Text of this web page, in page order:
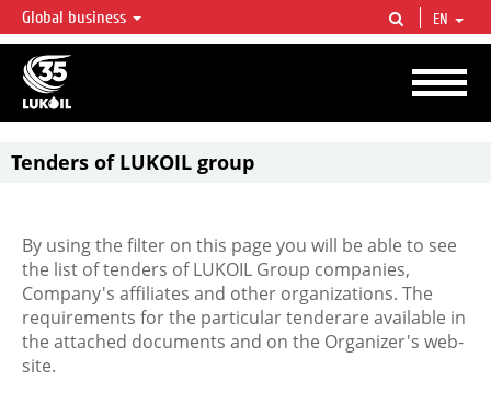
LUKOIL OVERVIEW
LUKOIL is one of the largest oil & gas vertical integrated companies in the world
accounting for over 2% of crude production and circa 1% of proved hydrocarbon
reserves globally.
Global business EN
Tenders of LUKOIL group
By using the filter on this page you will be able to see
the list of tenders of LUKOIL Group companies,
Company's affiliates and other organizations. The
requirements for the particular tenderare available in
the attached documents and on the Organizer's web-
site.